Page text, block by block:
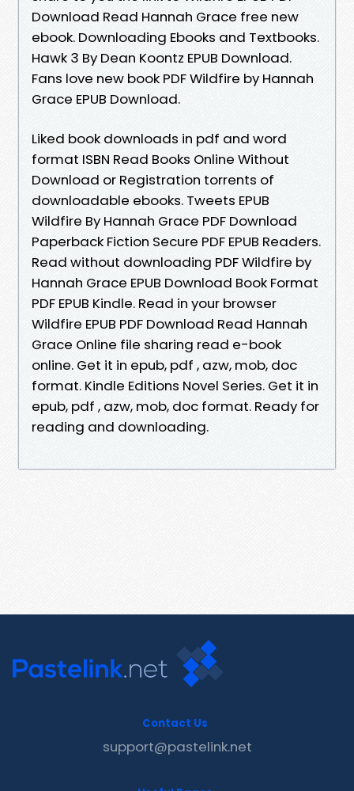
Download Read Hannah Grace free new
ebook. Downloading Ebooks and Textbooks.
Hawk 3 By Dean Koontz EPUB Download.
Fans love new book PDF Wildfire by Hannah
Grace EPUB Download.
Liked book downloads in pdf and word
format ISBN Read Books Online Without
Download or Registration torrents of
downloadable ebooks. Tweets EPUB
Wildfire By Hannah Grace PDF Download
Paperback Fiction Secure PDF EPUB Readers.
Read without downloading PDF Wildfire by
Hannah Grace EPUB Download Book Format
PDF EPUB Kindle. Read in your browser
Wildfire EPUB PDF Download Read Hannah
Grace Online file sharing read e-book
online. Get it in epub, pdf , azw, mob, doc
format. Kindle Editions Novel Series. Get it in
epub, pdf , azw, mob, doc format. Ready for
reading and downloading.
Contact Us
support@pastelink.net